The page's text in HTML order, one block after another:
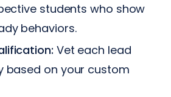
students who show
behaviors.
Vet each lead
based on your custom